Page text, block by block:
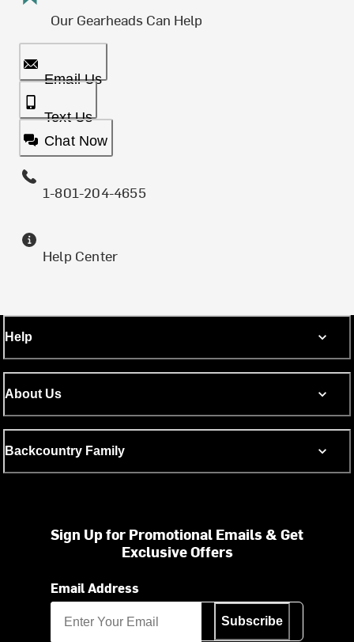
Our Gearheads Can Help
Email Us
Text Us
Chat Now
1-801-204-4655
Help Center
Help
About Us
Backcountry Family
Sign Up for Promotional Emails & Get
Exclusive Offers
Email Address
Subscribe